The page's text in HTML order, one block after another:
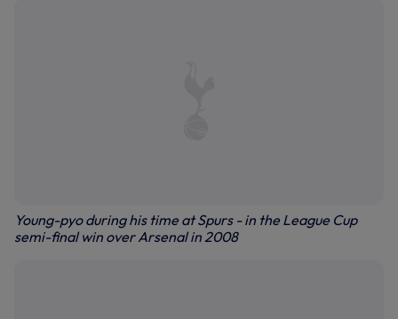
Young-pyo during his time at Spurs - in the League Cup
semi-final win over Arsenal in 2008